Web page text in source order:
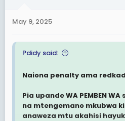
s
May 9, 2025
Pdidy said:
Naiona penalty ama
Pia upande WA PEMBEN
na mtengemano mkubwa
anaweza mtu akahisi